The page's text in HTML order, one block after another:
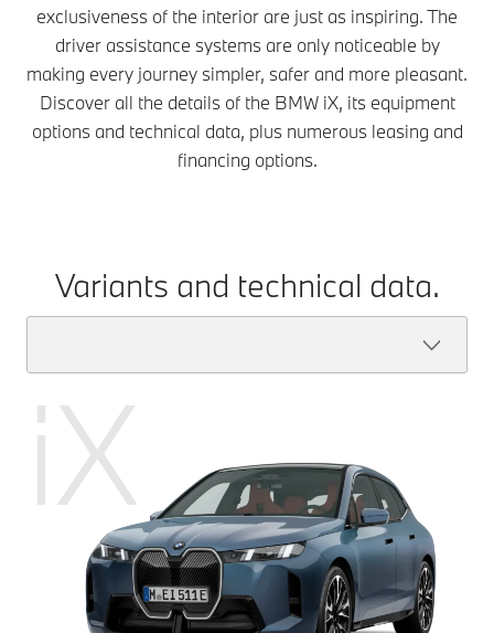
exclusiveness of the interior are just as inspiring. The
driver assistance systems are only noticeable by
making every journey simpler, safer and more pleasant.
Discover all the details of the BMW iX, its equipment
options and technical data, plus numerous leasing and
financing options.
Variants and technical data.
iX